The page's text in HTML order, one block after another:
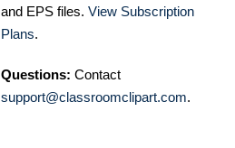
and EPS files. View Subscription
Plans.
Questions: Contact
support@classroomclipart.com.